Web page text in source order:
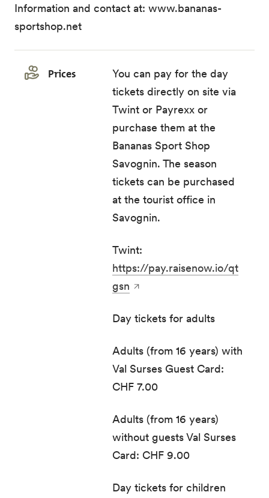
Information and contact at: www.bananas-
sportshop.net
Prices
You can pay for the day
tickets directly on site via
Twint or Payrexx or
purchase them at the
Bananas Sport Shop
Savognin. The season
tickets can be purchased
at the tourist office in
Savognin.
Twint:
https://pay.raisenow.io/qt
gsn
Day tickets for adults
Adults (from 16 years) with
Val Surses Guest Card:
CHF 7.00
Adults (from 16 years)
without guests Val Surses
Card: CHF 9.00
Day tickets for children